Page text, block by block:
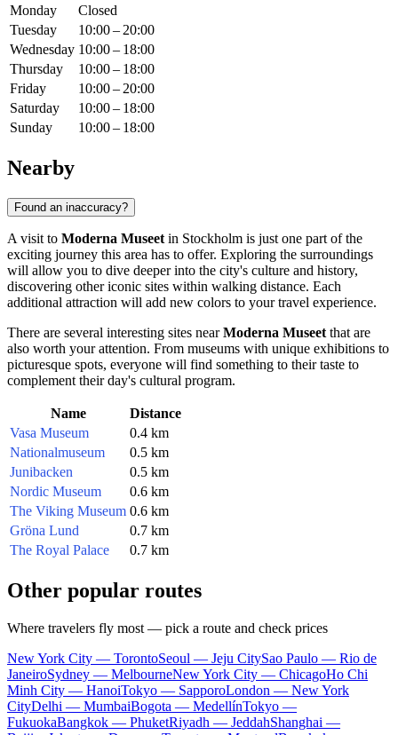
Monday
Closed
Tuesday
10:00 – 20:00
Wednesday 10:00 – 18:00
Thursday
10:00 – 18:00
Friday
10:00 – 20:00
Saturday
10:00 – 18:00
Sunday
10:00 – 18:00
Nearby
Found an inaccuracy?
A visit to Moderna Museet in Stockholm is just one part of the
exciting journey this area has to offer. Exploring the surroundings
will allow you to dive deeper into the city's culture and history,
discovering other iconic sites within walking distance. Each
additional attraction will add new colors to your travel experience.
There are several interesting sites nearModerna Museet that are
also worth your attention. From museums with unique exhibitions to
picturesque spots, everyone will find something to their taste to
complement their day's cultural program.
Name
Distance
Vasa Museum
0.4 km
Nationalmuseum
0.5 km
Junibacken
0.5 km
Nordic Museum
0.6 km
The Viking Museum 0.6 km
Gröna Lund
0.7 km
The Royal Palace
0.7 km
Other popular routes
Where travelers fly most — pick a route and check prices
New York City — TorontoSeoul — Jeju CitySao Paulo — Rio de
JaneiroSydney — MelbourneNew York City — ChicagoHo Chi
Minh City — HanoiTokyo — SapporoLondon — New York
CityDelhi — MumbaiBogota — MedellínTokyo —
FukuokaBangkok — PhuketRiyadh — JeddahShanghai —